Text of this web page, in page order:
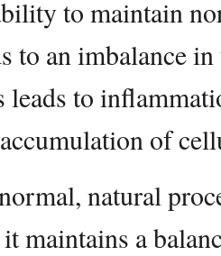
to maintain
to an imbalance
to
of
natural
maintains a